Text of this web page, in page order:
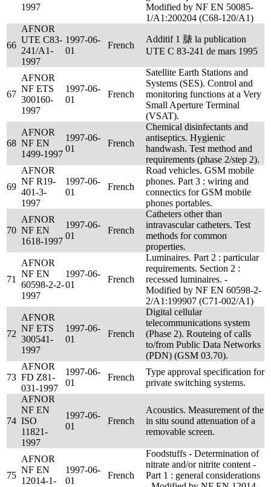
1997
Modified by NF EN 50085-
1/A1:200204 (C68-120/A1)
66
AFNOR
UTE C83-
241/A1-
1997
1997-06-
01
French
Additif 1 脿 la publication
UTE C 83-241 de mars 1995
67
AFNOR
NF ETS
300160-
1997
1997-06-
01
French
Satellite Earth Stations and
Systems (SES). Control and
monitoring functions at a Very
Small Aperture Terminal
(VSAT).
68
AFNOR
NF EN
1499-1997
1997-06-
01
French
Chemical disinfectants and
antiseptics. Hygienic
handwash. Test method and
requirements (phase 2/step 2).
69
AFNOR
NF R19-
401-3-
1997
1997-06-
01
French
Road vehicles. GSM mobile
phones. Part 3 : wiring and
connectics for GSM mobile
phones portables.
70
AFNOR
NF EN
1618-1997
1997-06-
01
French
Catheters other than
intravascular catheters. Test
methods for common
properties.
71
AFNOR
NF EN
60598-2-2-
1997
1997-06-
01
French
Luminaires. Part 2 : particular
requirements. Section 2 :
recessed luminaires. -
Modified by NF EN 60598-2-
2/A1:199907 (C71-002/A1)
72
AFNOR
NF ETS
300541-
1997
1997-06-
01
French
Digital cellular
telecommunications system
(Phase 2). Routeing of calls
to/from Public Data Networks
(PDN) (GSM 03.70).
73
AFNOR
FD Z81-
031-1997
1997-06-
01
French
Type approval specification for
private switching systems.
74
AFNOR
NF EN
ISO
11821-
1997
1997-06-
01
French
Acoustics. Measurement of the
in situ sound attenuation of a
removable screen.
75
AFNOR
NF EN
12014-1-
1997-06-
01
French
Foodstuffs - Determination of
nitrate and/or nitrite content -
Part 1 : general considerations